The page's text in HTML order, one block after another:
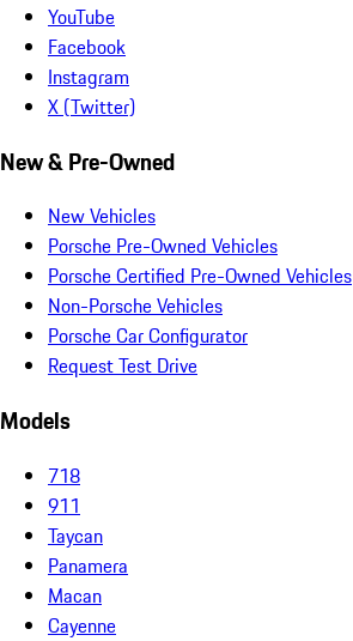
YouTube
Facebook
Instagram
X (Twitter)
New & Pre-Owned
New Vehicles
Porsche Pre-Owned Vehicles
Porsche Certified Pre-Owned Vehicles
Non-Porsche Vehicles
Porsche Car Configurator
Request Test Drive
Models
718
911
Taycan
Panamera
Macan
Cayenne